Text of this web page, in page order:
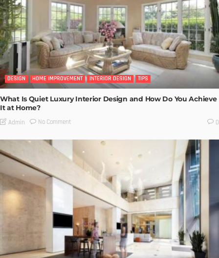
DESIGN HOME IMPROVEMENT INTERIOR DESIGN TIPS
What Is Quiet Luxury Interior Design and How Do You Achieve
It at Home?
Admin No Comment 0